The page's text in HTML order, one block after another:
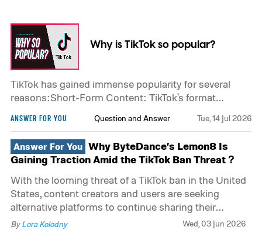
Why is TikTok so popular?
TikTok has gained immense popularity for several
reasons:Short-Form Content: TikTok's format
from 15 to 60 seconds. This brevity makes it easy for
users to consume and create content quickly.User-
Friendly Interface: TikTok provides an intuitive
ANSWER FOR YOU Question and Answer Tue, 14 Jul 2026
Answer For You Why ByteDance’s Lemon8 Is
Gaining Traction Amid the TikTok Ban Threat？
With the looming threat of a TikTok ban in the United
States, content creators and users are seeking
alternative platforms to continue sharing their
creative expressions. Among these alternatives,
ByLora Kolodny Wed, 03 Jun 2026